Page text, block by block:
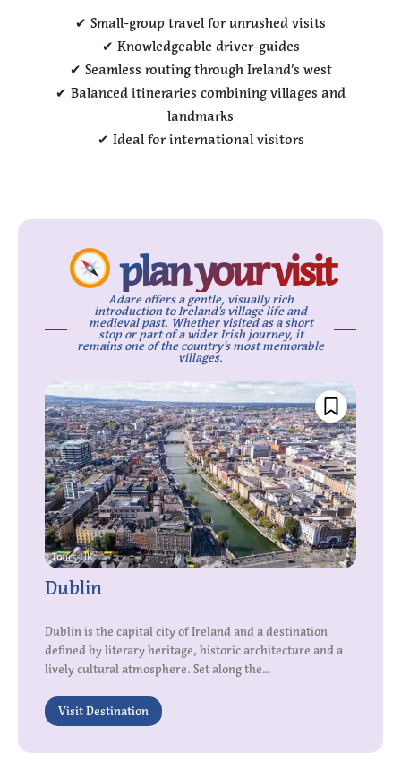
✔ Small-group travel for unrushed visits
✔ Knowledgeable driver-guides
✔ Seamless routing through Ireland’s west
✔ Balanced itineraries combining villages and
landmarks
✔ Ideal for international visitors
plan your visit
Adare offers a gentle, visually rich
introduction to Ireland’s village life and
medieval past. Whether visited as a short
stop or part of a wider Irish journey, it
remains one of the country’s most memorable
villages.
Dublin
Dublin is the capital city of Ireland and a destination
defined by literary heritage, historic architecture and a
lively cultural atmosphere. Set along the...
Visit Destination